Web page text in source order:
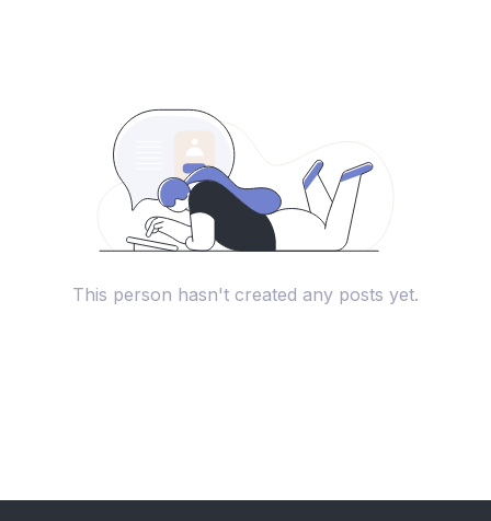
This person hasn't created any posts yet.